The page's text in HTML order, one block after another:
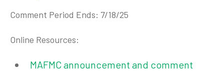
Comment Period Ends: 7/18/25
Online Resources:
MAFMC announcement and comment